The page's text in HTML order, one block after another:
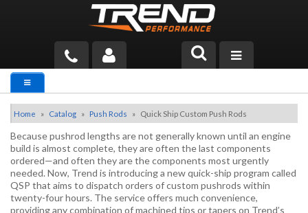
PRODUCTS
TECH HELP
BLOG
TOOLS
Home » Catalog » Push Rods » Quick Ship Custom Push Rods
Because pushrod lengths are not generally known until an engine
build is almost complete, they are often the last components
ordered—and often they are the components most urgently
needed. Now, Trend is introducing a new quick-ship program called
QSP that aims to dispatch orders of custom pushrods within
twenty-four hours. The service offers much convenience,
providing any combination of machined tips or tapers on Trend’s